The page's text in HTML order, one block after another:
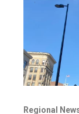
Regional